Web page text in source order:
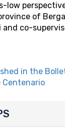
low
of
and co-
in the
Centenario